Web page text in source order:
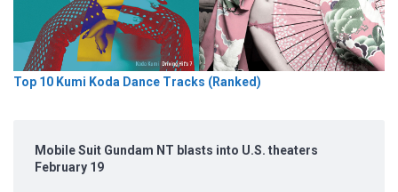
Top 10 Kumi Koda Dance Tracks (Ranked)
Mobile Suit Gundam NT blasts into U.S. theaters
February 19